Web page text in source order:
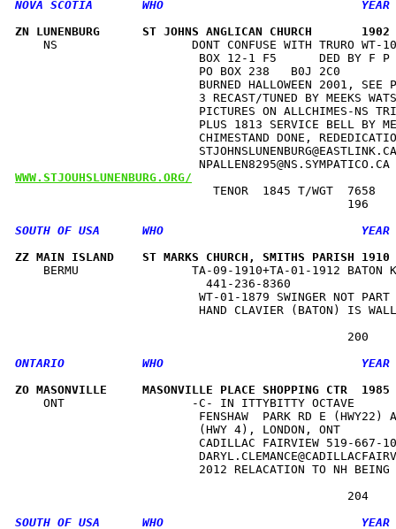
ZN LUNENBURG      ST JOHNS ANGLICAN CHURCH
NS                   DONT CONFUSE WITH TRURO
BOX 12-1 F5      DED
PO BOX 238   B0J 2C0
BURNED HALLOWEEN 2001,
3 RECAST/TUNED BY MEEKS
PICTURES ON ALLCHIMES-NS
PLUS 1813 SERVICE BELL BY
CHIMESTAND DONE,
WWW.STJOUHSLUNENBURG.ORG/
TENOR  1845
ZZ MAIN ISLAND    ST MARKS CHURCH, SMITHS PARISH
BERMU                TA-09-1910+TA-01-
441-
WT-01-1879 SWINGER NOT
HAND CLAVIER (BATON) IS
ZO MASONVILLE     MASONVILLE PLACE SHOPPING CTR
ONT                  -C- IN
FENSHAW  PARK RD E (HWY22)
(HWY 4),
CADILLAC FAIRVIEW 519-
2012 RELACATION TO NH